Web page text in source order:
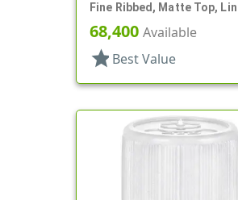
Fine Ribbed, Matte Top,
68,400 Available
star Best Value